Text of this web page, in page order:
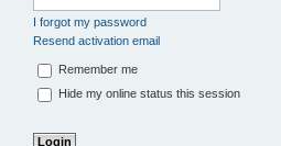
I forgot my password
Resend activation email
Remember me
Hide my online status this session